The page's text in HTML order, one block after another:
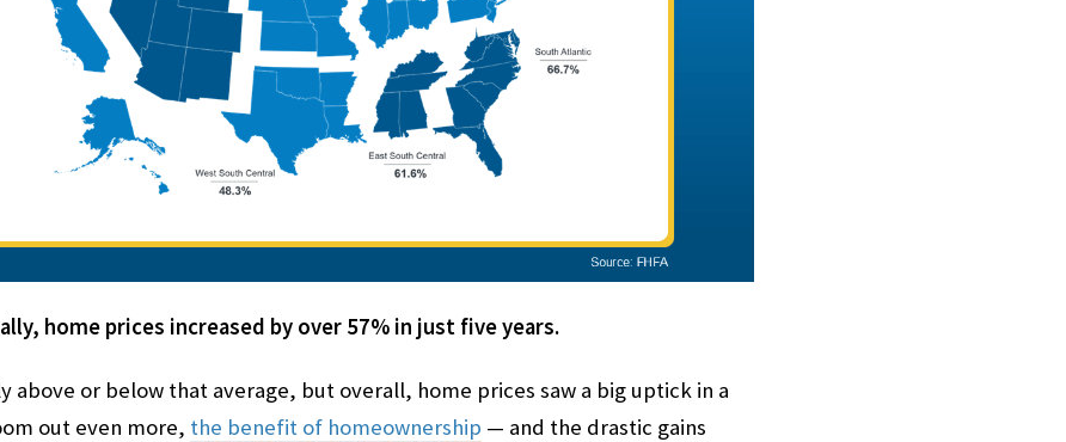
home prices increased by over 57% in just five years.
above or below that average, but overall, home prices saw a big uptick in a
out even more, the benefit of homeownership — and the drastic gains